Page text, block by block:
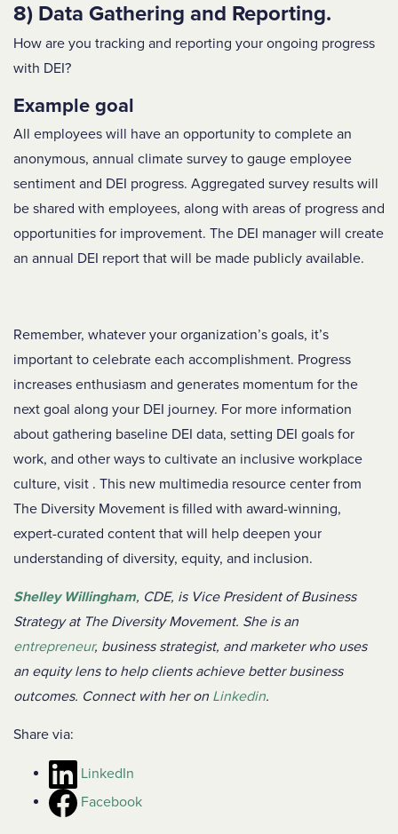
8) Data Gathering and Reporting.
How are you tracking and reporting your ongoing progress
with DEI?
Example goal
All employees will have an opportunity to complete an
anonymous, annual climate survey to gauge employee
sentiment and DEI progress. Aggregated survey results will
be shared with employees, along with areas of progress and
opportunities for improvement. The DEI manager will create
an annual DEI report that will be made publicly available.
Remember, whatever your organization’s goals, it’s
important to celebrate each accomplishment. Progress
increases enthusiasm and generates momentum for the
next goal along your DEI journey. For more information
about gathering baseline DEI data, setting DEI goals for
work, and other ways to cultivate an inclusive workplace
culture, visit . This new multimedia resource center from
The Diversity Movement is filled with award-winning,
expert-curated content that will help deepen your
understanding of diversity, equity, and inclusion.
Shelley Willingham, CDE, is Vice President of Business
Strategy at The Diversity Movement. She is an
entrepreneur, business strategist, and marketer who uses
an equity lens to help clients achieve better business
outcomes. Connect with her on Linkedin.
Share via:
LinkedIn
Facebook